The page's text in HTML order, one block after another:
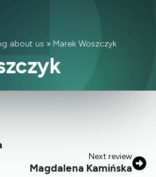
about us » Marek Woszczyk
Next review
Magdalena Kamińska